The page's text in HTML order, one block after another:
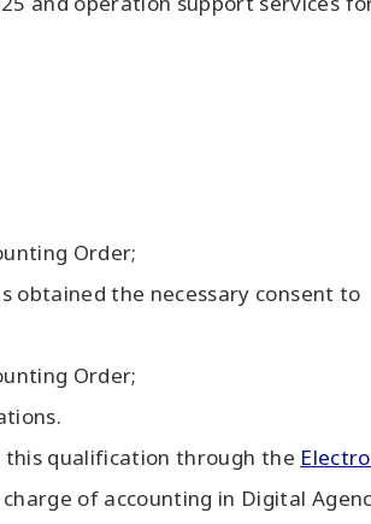
Order;
obtained the necessary consent to
Order;
this qualification through the
of accounting in Digital